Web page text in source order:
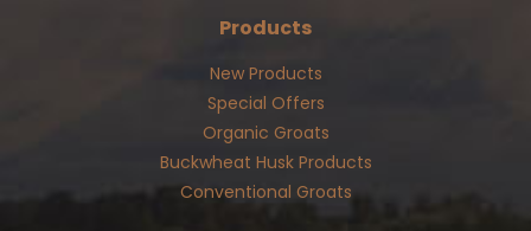
Products
New Products
Special Offers
Organic Groats
Buckwheat Husk Products
Conventional Groats